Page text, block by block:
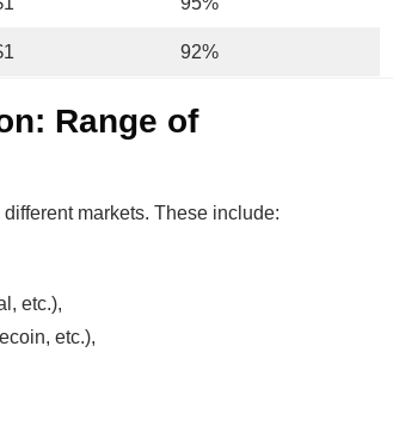
92%
Range of
markets. These include:
etc.),
etc.),